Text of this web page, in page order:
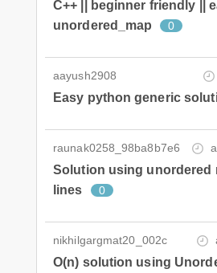
C++ || beginner friendly ||
unordered_map
0
aayush2908
Easy python generic
raunak0258_98ba8b7e6
Solution using unordered
lines
0
nikhilgargmat20_002c
O(n) solution using